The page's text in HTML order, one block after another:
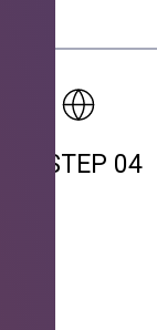
STEP 04